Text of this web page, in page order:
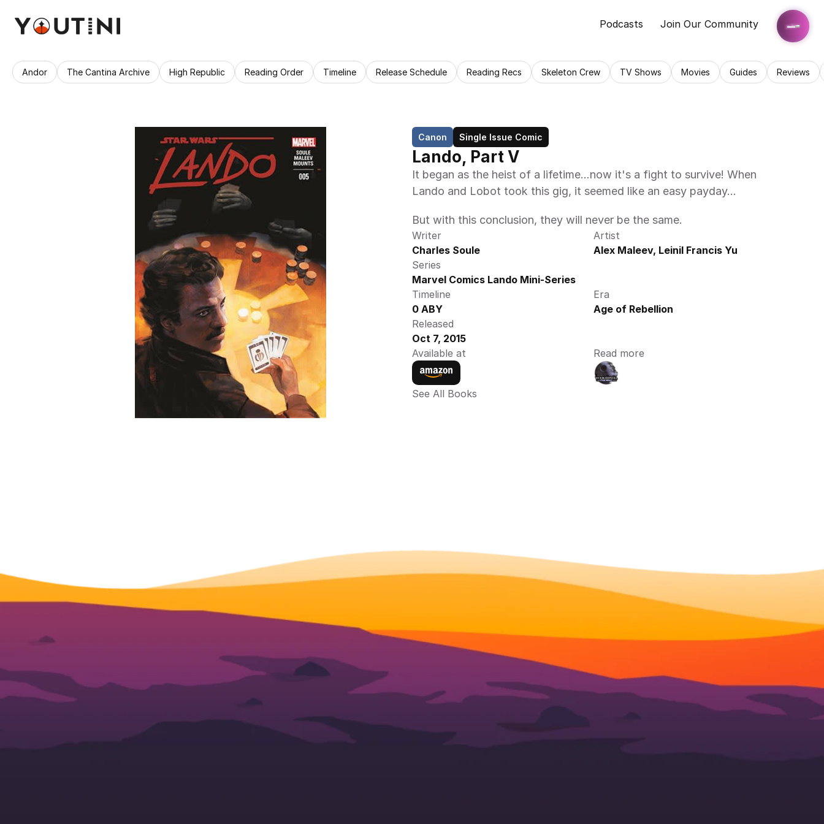
Podcasts Join Our Community
Andor The Cantina Archive High Republic Reading Order Timeline Release Schedule Reading Recs Skeleton Crew TV Shows Movies Guides Reviews
Canon Single Issue Comic
Lando, Part V
It began as the heist of a lifetime…now it's a fight to survive! When
Lando and Lobot took this gig, it seemed like an easy payday…
But with this conclusion, they will never be the same.
Writer
Charles Soule
Artist
Alex Maleev, Leinil Francis Yu
Series
Marvel Comics Lando Mini-Series
Timeline
0 ABY
Era
Age of Rebellion
Released
Oct 7, 2015
Available at
Read more
See All Books